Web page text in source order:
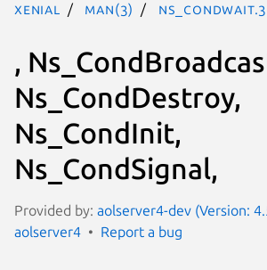
xenial man(3)
,
Ns_CondDestroy,
Ns_CondInit,
Ns_CondSignal,
Provided by: aolserver4-dev (Version:
aolserver4
Report a bug